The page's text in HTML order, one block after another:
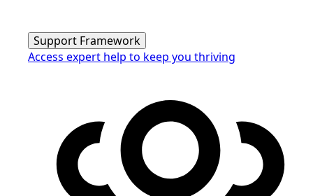
Support Framework
Access expert help to keep you thriving